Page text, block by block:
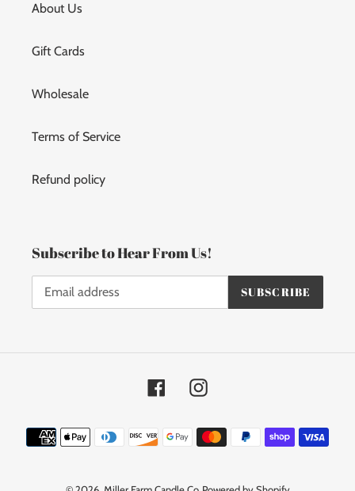
About Us
Gift Cards
Wholesale
Terms of Service
Refund policy
Subscribe to Hear From Us!
SUBSCRIBE
FacebookInstagram
Payment
methods